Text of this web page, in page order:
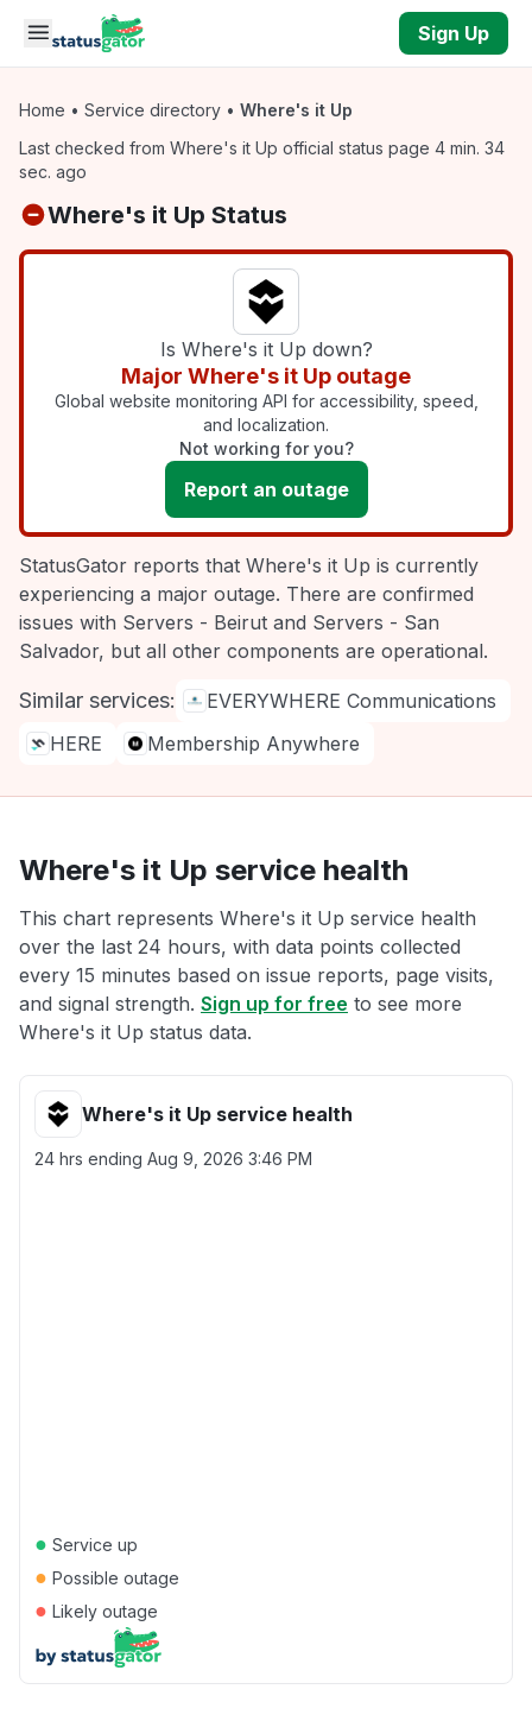
Skip to main content
Sign Up
Home • Service directory • Where's it Up
Last checked from Where's it Up official status page 4 min. 34
sec. ago
Where's it Up Status
Is Where's it Up down?
Major Where's it Up outage
Global website monitoring API for accessibility, speed,
and localization.
Not working for you?
Report an outage
StatusGator reports that Where's it Up is currently
experiencing a major outage. There are confirmed
issues with Servers - Beirut and Servers - San
Salvador, but all other components are operational.
Similar services:
EVERYWHERE Communications
HERE
Membership Anywhere
Where's it Up service health
This chart represents Where's it Up service health
over the last 24 hours, with data points collected
every 15 minutes based on issue reports, page visits,
and signal strength. Sign up for free to see more
Where's it Up status data.
Where's it Up service health
24 hrs ending Aug 9, 2026 3:46 PM
● Service up
● Possible outage
● Likely outage